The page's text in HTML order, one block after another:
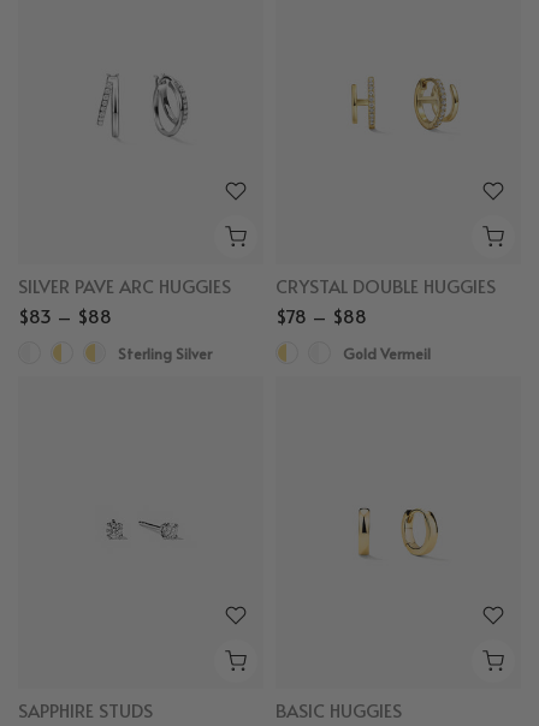
SILVER PAVE ARC HUGGIES
$83 – $88
Sterling Silver
CRYSTAL DOUBLE HUGGIES
$78 – $88
Gold Vermeil
SAPPHIRE STUDS
BASIC HUGGIES